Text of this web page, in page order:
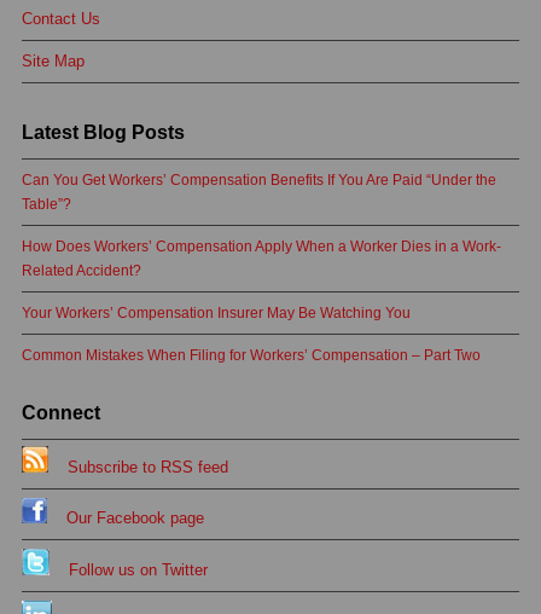
Contact Us
Site Map
Latest Blog Posts
Can You Get Workers’ Compensation Benefits If You Are Paid “Under the
Table”?
How Does Workers’ Compensation Apply When a Worker Dies in a Work-
Related Accident?
Your Workers’ Compensation Insurer May Be Watching You
Common Mistakes When Filing for Workers’ Compensation – Part Two
Connect
Subscribe to RSS feed
Our Facebook page
Follow us on Twitter